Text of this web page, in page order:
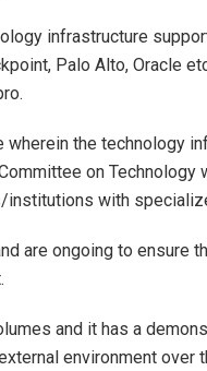
infrastructure
Palo Alto, Oracle
wherein the technology
on Technology
with
are ongoing to ensure
and it has a
environment over